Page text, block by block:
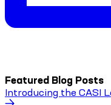
Featured Blog Posts
Introducing the CASI